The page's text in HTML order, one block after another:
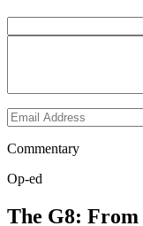
Commentary
Op-ed
The G8: From